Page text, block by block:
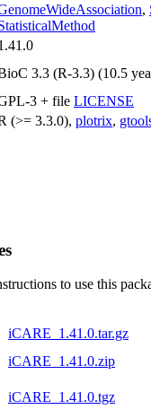
,
3.3 (R-3.3) (10.5
3 + file LICENSE
(>= 3.3.0), plotrix,
to use this
iCARE_1.41.0.tar.gz
iCARE_1.41.0.zip
iCARE_1.41.0.tgz